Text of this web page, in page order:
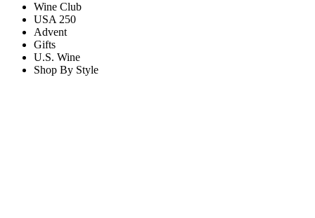
Wine Club
USA 250
Advent
Gifts
U.S. Wine
Shop By Style